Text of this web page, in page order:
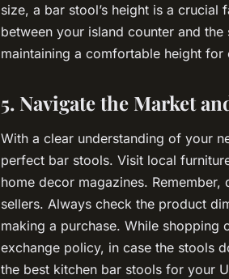
size, a bar stool’s height is a
between your island counter and
maintaining a comfortable height
5. Navigate the Market
With a clear understanding of your
perfect bar stools. Visit local
home decor magazines.
sellers. Always check the product
making a purchase. While shopping
exchange policy, in case the stools
the best kitchen bar stools for your